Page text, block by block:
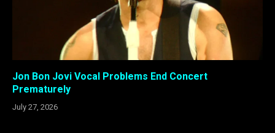
Jon Bon Jovi Vocal Problems End Concert
Prematurely
July 27, 2026